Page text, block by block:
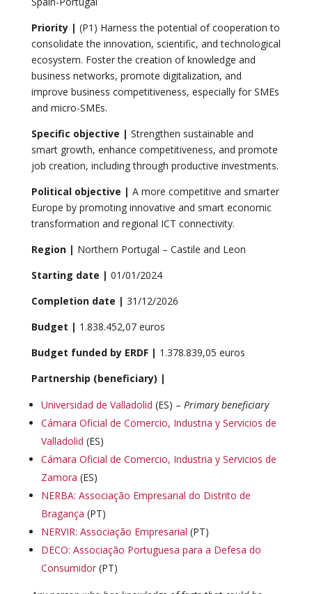
Priority | (P1) Harness the potential of cooperation to
consolidate the innovation, scientific, and technological
ecosystem. Foster the creation of knowledge and
business networks, promote digitalization, and
improve business competitiveness, especially for SMEs
and micro-SMEs.
Specific objective | Strengthen sustainable and
smart growth, enhance competitiveness, and promote
job creation, including through productive investments.
Political objective | A more competitive and smarter
Europe by promoting innovative and smart economic
transformation and regional ICT connectivity.
Region | Northern Portugal – Castile and Leon
Starting date | 01/01/2024
Completion date | 31/12/2026
Budget | 1.838.452,07 euros
Budget funded by ERDF | 1.378.839,05 euros
Partnership (beneficiary) |
Universidad de Valladolid (ES) – Primary beneficiary
Cámara Oficial de Comercio, Industria y Servicios de
Valladolid (ES)
Cámara Oficial de Comercio, Industria y Servicios de
Zamora (ES)
NERBA: Associação Empresarial do Distrito de
Bragança (PT)
NERVIR: Associação Empresarial (PT)
DECO: Associação Portuguesa para a Defesa do
Consumidor(PT)